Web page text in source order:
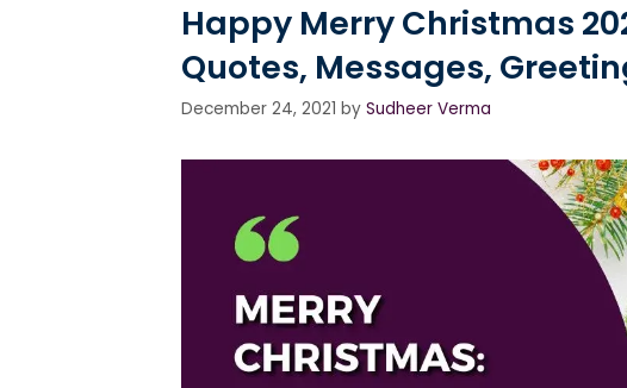
Happy Merry Christmas
Quotes, Messages,
December 24, 2021 by Sudheer Verma